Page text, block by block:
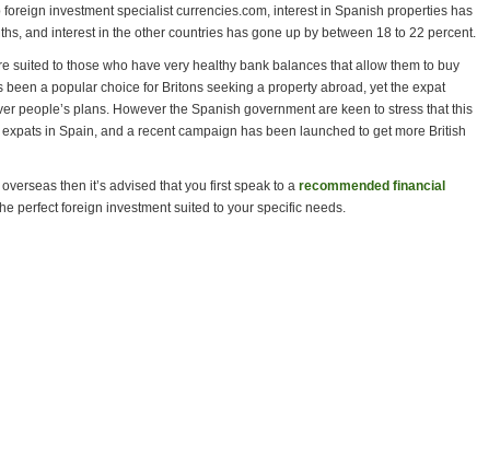
investment specialist currencies.com, interest in Spanish properties has
and interest in the other countries has gone up by between 18 to 22 percent.
suited to those who have very healthy bank balances that allow them to buy
a popular choice for Britons seeking a property abroad, yet the expat
people’s plans. However the Spanish government are keen to stress that this
in Spain, and a recent campaign has been launched to get more British
then it’s advised that you first speak to a recommended financial
perfect foreign investment suited to your specific needs.